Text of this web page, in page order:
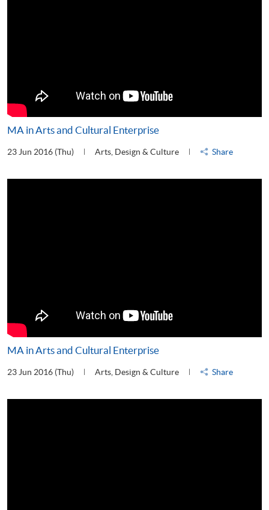
MA in Arts and Cultural Enterprise
23 Jun 2016 (Thu) Arts, Design & Culture Share
MA in Arts and Cultural Enterprise
23 Jun 2016 (Thu) Arts, Design & Culture Share